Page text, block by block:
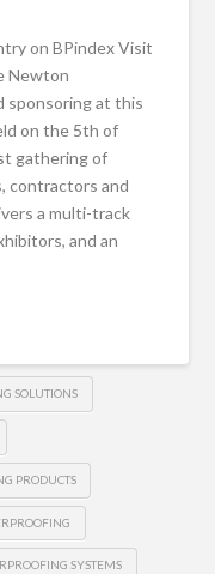
on BPindex Visit
Newton
sponsoring at this
on the 5th of
gathering of
contractors and
a multi-track
and an
SOLUTIONS
PRODUCTS
SYSTEMS